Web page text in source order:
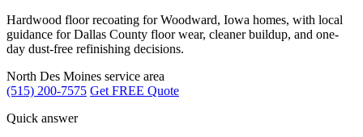
Hardwood floor recoating for Woodward, Iowa homes, with local
guidance for Dallas County floor wear, cleaner buildup, and one-
day dust-free refinishing decisions.
North Des Moines service area
(515) 200-7575 Get FREE Quote
Quick answer